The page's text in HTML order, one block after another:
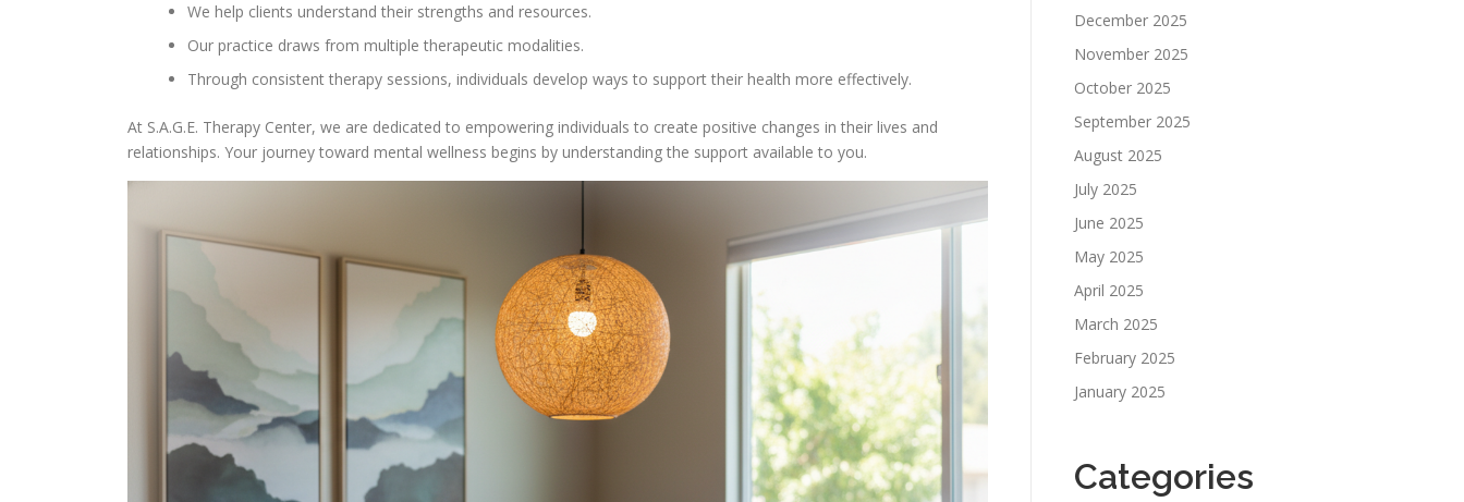
We help clients understand their strengths and resources.
Our practice draws from multiple therapeutic modalities.
Through consistent therapy sessions, individuals develop ways to support their health more effectively.
At S.A.G.E. Therapy Center, we are dedicated to empowering individuals to create positive changes in their lives and
relationships. Your journey toward mental wellness begins by understanding the support available to you.
December 2025
November 2025
October 2025
September 2025
August 2025
July 2025
June 2025
May 2025
April 2025
March 2025
February 2025
January 2025
Categories